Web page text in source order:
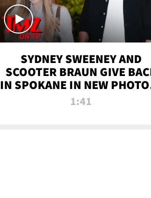
SYDNEY SWEENEY AND
SCOOTER BRAUN GIVE
IN SPOKANE IN NEW
TMZ TV
1:41